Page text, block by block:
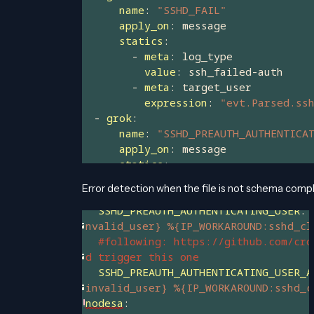
Error detection when the file is not schema